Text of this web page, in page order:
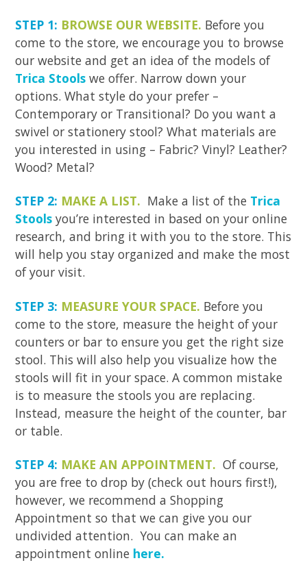
STEP 1: BROWSE OUR WEBSITE. Before you
come to the store, we encourage you to browse
our website and get an idea of the models of
Trica Stools we offer. Narrow down your
options. What style do your prefer –
Contemporary or Transitional? Do you want a
swivel or stationery stool? What materials are
you interested in using – Fabric? Vinyl? Leather?
Wood? Metal?
STEP 2: MAKE A LIST. Make a list of the Trica
Stools you’re interested in based on your online
research, and bring it with you to the store. This
will help you stay organized and make the most
of your visit.
STEP 3: MEASURE YOUR SPACE. Before you
come to the store, measure the height of your
counters or bar to ensure you get the right size
stool. This will also help you visualize how the
stools will fit in your space. A common mistake
is to measure the stools you are replacing.
Instead, measure the height of the counter, bar
or table.
STEP 4: MAKE AN APPOINTMENT. Of course,
you are free to drop by (check out hours first!),
however, we recommend a Shopping
Appointment so that we can give you our
undivided attention. You can make an
appointment online here.